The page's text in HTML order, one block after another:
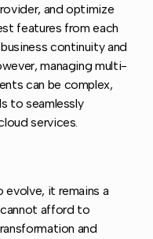
and optimize
features from each
continuity and
managing multi-
can be complex,
to seamlessly
services.
it remains a
afford to
and